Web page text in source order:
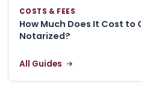
COSTS & FEES
How Much Does It Cost
Notarized?
All Guides